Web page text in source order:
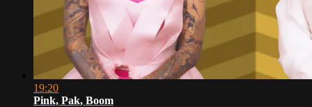
19:20
Pink, Pak, Boom